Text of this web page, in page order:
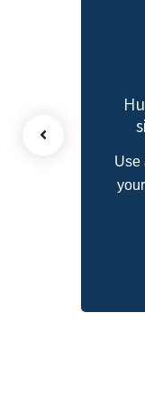
and